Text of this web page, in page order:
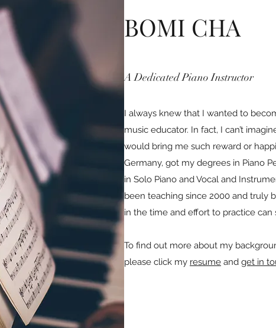
BOMI CHA
A Dedicated Piano Instructor
I always knew that I wanted to
music educator. In fact, I can’t
would bring me such reward or
Germany, got my degrees in Piano
in Solo Piano and Vocal and
been teaching since 2000 and truly
in the time and effort to practice can
To find out more about my
please click my resume and get in